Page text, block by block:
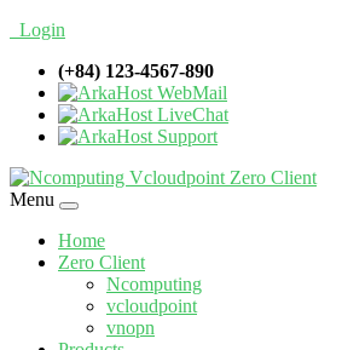
Login
(+84) 123-4567-890
WebMail
LiveChat
Support
Menu
Home
Zero Client
Ncomputing
vcloudpoint
vnopn